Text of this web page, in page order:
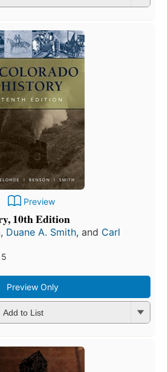
Preview
10th Edition
, Duane A. Smith, and Carl
Preview Only
Add to List